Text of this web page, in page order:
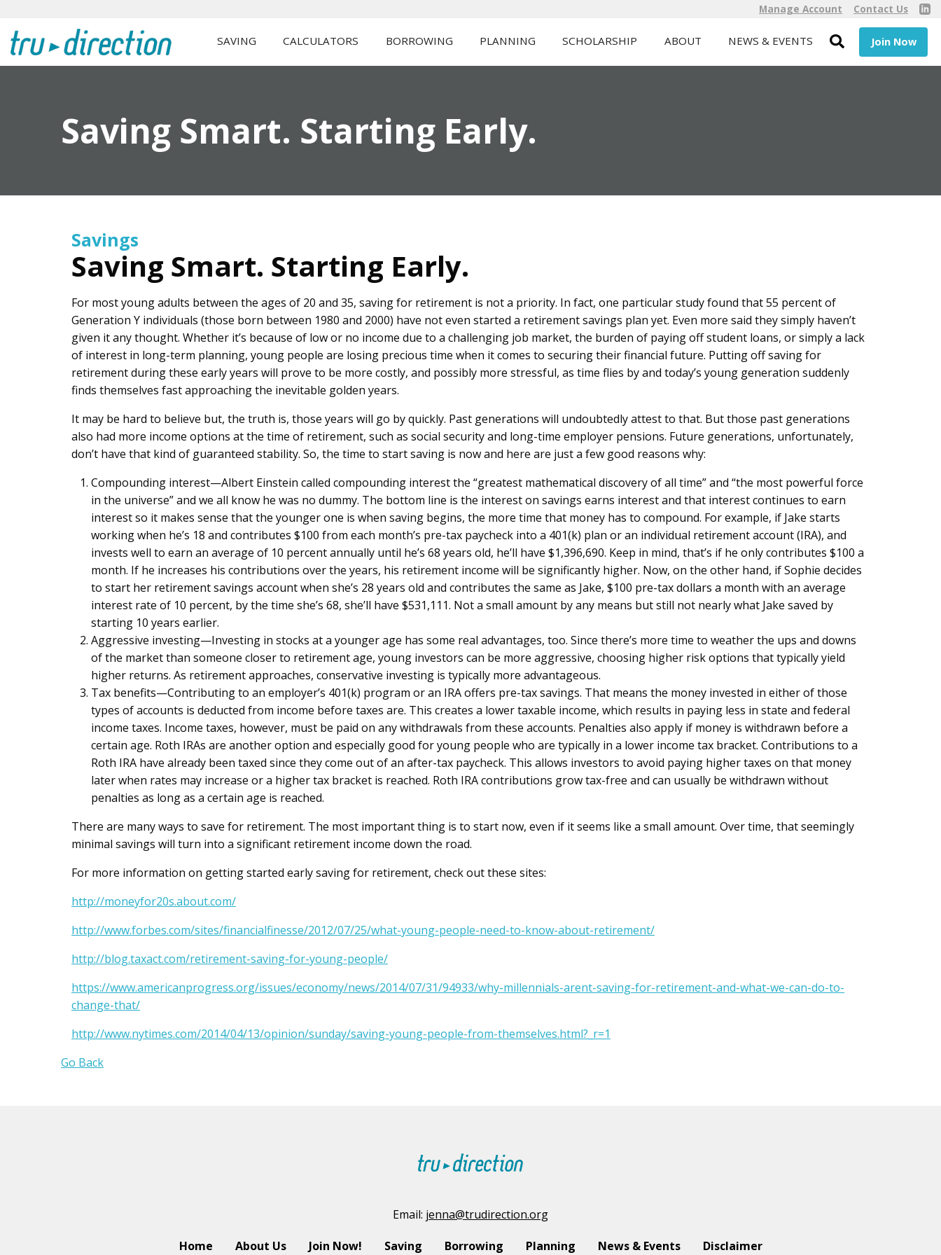
Manage Account Contact Us
SAVING CALCULATORS BORROWING PLANNING SCHOLARSHIP ABOUT NEWS & EVENTS Join Now
Saving Smart. Starting Early.
Savings
Saving Smart. Starting Early.
For most young adults between the ages of 20 and 35, saving for retirement is not a priority. In fact, one particular study found that 55 percent of
Generation Y individuals (those born between 1980 and 2000) have not even started a retirement savings plan yet. Even more said they simply haven’t
given it any thought. Whether it’s because of low or no income due to a challenging job market, the burden of paying off student loans, or simply a lack
of interest in long-term planning, young people are losing precious time when it comes to securing their financial future. Putting off saving for
retirement during these early years will prove to be more costly, and possibly more stressful, as time flies by and today’s young generation suddenly
finds themselves fast approaching the inevitable golden years.
It may be hard to believe but, the truth is, those years will go by quickly. Past generations will undoubtedly attest to that. But those past generations
also had more income options at the time of retirement, such as social security and long-time employer pensions. Future generations, unfortunately,
don’t have that kind of guaranteed stability. So, the time to start saving is now and here are just a few good reasons why:
Compounding interest—Albert Einstein called compounding interest the “greatest mathematical discovery of all time” and “the most powerful force
in the universe” and we all know he was no dummy. The bottom line is the interest on savings earns interest and that interest continues to earn
interest so it makes sense that the younger one is when saving begins, the more time that money has to compound. For example, if Jake starts
working when he’s 18 and contributes $100 from each month’s pre-tax paycheck into a 401(k) plan or an individual retirement account (IRA), and
invests well to earn an average of 10 percent annually until he’s 68 years old, he’ll have $1,396,690. Keep in mind, that’s if he only contributes $100 a
month. If he increases his contributions over the years, his retirement income will be significantly higher. Now, on the other hand, if Sophie decides
to start her retirement savings account when she’s 28 years old and contributes the same as Jake, $100 pre-tax dollars a month with an average
interest rate of 10 percent, by the time she’s 68, she’ll have $531,111. Not a small amount by any means but still not nearly what Jake saved by
starting 10 years earlier.
Aggressive investing—Investing in stocks at a younger age has some real advantages, too. Since there’s more time to weather the ups and downs
of the market than someone closer to retirement age, young investors can be more aggressive, choosing higher risk options that typically yield
higher returns. As retirement approaches, conservative investing is typically more advantageous.
Tax benefits—Contributing to an employer’s 401(k) program or an IRA offers pre-tax savings. That means the money invested in either of those
types of accounts is deducted from income before taxes are. This creates a lower taxable income, which results in paying less in state and federal
income taxes. Income taxes, however, must be paid on any withdrawals from these accounts. Penalties also apply if money is withdrawn before a
certain age. Roth IRAs are another option and especially good for young people who are typically in a lower income tax bracket. Contributions to a
Roth IRA have already been taxed since they come out of an after-tax paycheck. This allows investors to avoid paying higher taxes on that money
later when rates may increase or a higher tax bracket is reached. Roth IRA contributions grow tax-free and can usually be withdrawn without
penalties as long as a certain age is reached.
There are many ways to save for retirement. The most important thing is to start now, even if it seems like a small amount. Over time, that seemingly
minimal savings will turn into a significant retirement income down the road.
For more information on getting started early saving for retirement, check out these sites:
http://moneyfor20s.about.com/
http://www.forbes.com/sites/financialfinesse/2012/07/25/what-young-people-need-to-know-about-retirement/
http://blog.taxact.com/retirement-saving-for-young-people/
https://www.americanprogress.org/issues/economy/news/2014/07/31/94933/why-millennials-arent-saving-for-retirement-and-what-we-can-do-to-
change-that/
http://www.nytimes.com/2014/04/13/opinion/sunday/saving-young-people-from-themselves.html?_r=1
Go Back
Email: jenna@trudirection.org
Home About Us Join Now! Saving Borrowing Planning News & Events Disclaimer